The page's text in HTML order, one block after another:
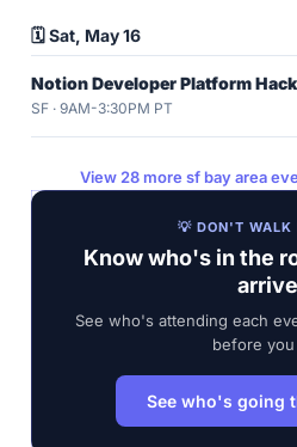
🗓️ Sat, May 16
Notion Developer Platform
SF · 9AM-3:30PM PT
View 28 more sf bay area
💡 DON'T WALK
Know who's in the
arrive
See who's attending each
before
See who's going